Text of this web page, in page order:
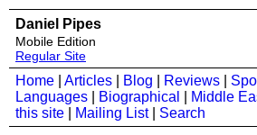
Daniel Pipes
Mobile Edition
Regular Site
Home Articles Blog Reviews
Languages
Biographical Middle
this site
Mailing List| Search